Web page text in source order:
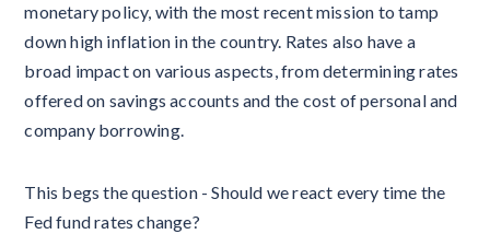
monetary policy, with the most recent mission to tamp
down high inflation in the country. Rates also have a
broad impact on various aspects, from determining rates
offered on savings accounts and the cost of personal and
company borrowing.
This begs the question - Should we react every time the
Fed fund rates change?